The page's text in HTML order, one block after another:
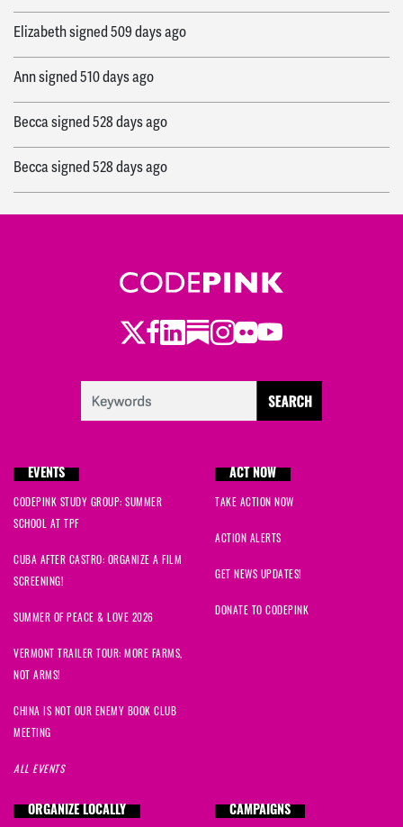
Elizabethsigned509 days ago
Annsigned510 days ago
Beccasigned528 days ago
Beccasigned528 days ago
Twitter
Facebook
LinkedIn
Substack
Instagram
Flickr
Youtube
EVENTS
CODEPINK STUDY GROUP: SUMMER
SCHOOL AT TPF
CUBA AFTER CASTRO: ORGANIZE A FILM
SCREENING!
SUMMER OF PEACE & LOVE 2026
VERMONT TRAILER TOUR: MORE FARMS,
NOT ARMS!
CHINA IS NOT OUR ENEMY BOOK CLUB
MEETING
ALL EVENTS
ACT NOW
TAKE ACTION NOW
ACTION ALERTS
GET NEWS UPDATES!
DONATE TO CODEPINK
ORGANIZE LOCALLY CAMPAIGNS